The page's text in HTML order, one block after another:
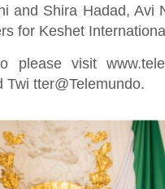
and Shira Hadad, Avi
for Keshet
please visit
tter@Telemundo.